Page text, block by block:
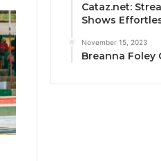
Cataz.net:
Shows
November 15, 2023
Breanna Foley